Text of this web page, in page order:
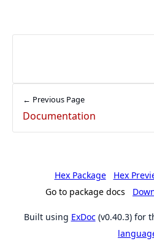
← Previous Page
Documentation
Hex Package Hex
Go to package docs
Built using ExDoc(v0.40.3) for